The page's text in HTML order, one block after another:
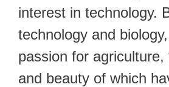
interest in technology.
technology and
passion for
and beauty of which